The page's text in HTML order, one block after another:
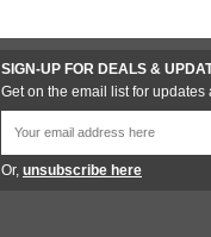
SIGN-UP FOR DEALS &
Get on the email list for updates
Or, unsubscribe here